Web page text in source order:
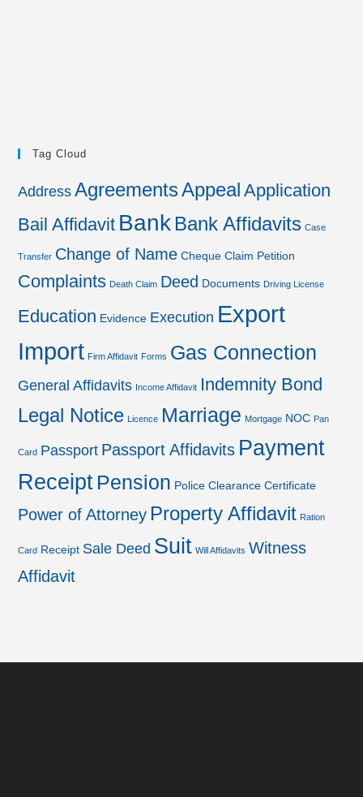
Tag Cloud
Address AgreementsAppeal Application
Bail Affidavit Bank Bank Affidavits Case
Transfer Change of Name Cheque Claim Petition
Complaints Death Claim Deed Documents Driving License
Education Evidence Execution Export
Import Firm Affidavit Forms Gas Connection
General Affidavits Income Affidavit Indemnity Bond
Legal Notice Licence Marriage Mortgage NOC Pan
Card Passport Passport Affidavits Payment
Receipt Pension Police Clearance Certificate
Power of Attorney Property Affidavit Ration
Card Receipt Sale Deed Suit Will Affidavits Witness
Affidavit